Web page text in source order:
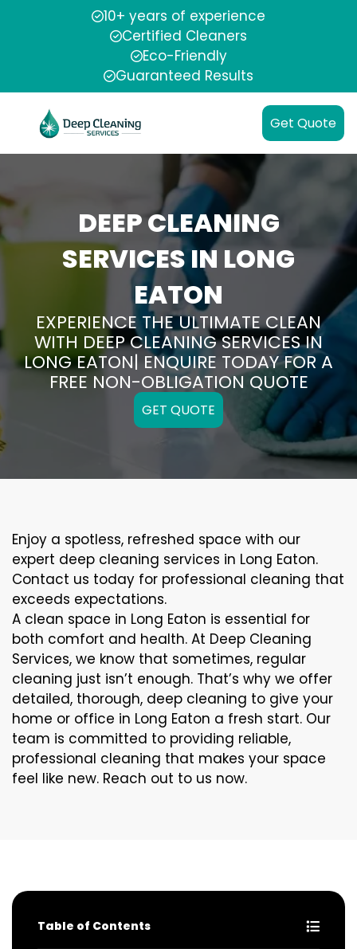
10+ years of experience
Certified Cleaners
Eco-Friendly
Guaranteed Results
Get Quote
DEEP CLEANING
SERVICES IN LONG
EATON
EXPERIENCE THE ULTIMATE CLEAN
WITH DEEP CLEANING SERVICES IN
LONG EATON| ENQUIRE TODAY FOR A
FREE NON-OBLIGATION QUOTE
GET QUOTE
Enjoy a spotless, refreshed space with our
expert deep cleaning services in Long Eaton.
Contact us today for professional cleaning that
exceeds expectations.
A clean space in Long Eaton is essential for
both comfort and health. At Deep Cleaning
Services, we know that sometimes, regular
cleaning just isn’t enough. That’s why we offer
detailed, thorough, deep cleaning to give your
home or office in Long Eaton a fresh start. Our
team is committed to providing reliable,
professional cleaning that makes your space
feel like new. Reach out to us now.
Table of Contents